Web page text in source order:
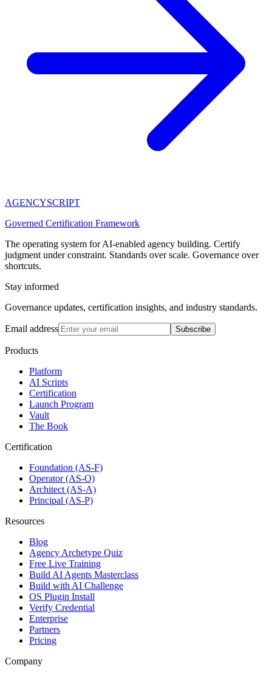
AGENCYSCRIPT
Governed Certification Framework
The operating system for AI-enabled agency building. Certify
judgment under constraint. Standards over scale. Governance over
shortcuts.
Stay informed
Governance updates, certification insights, and industry standards.
Email address Subscribe
Products
Platform
AI Scripts
Certification
Launch Program
Vault
The Book
Certification
Foundation (AS-F)
Operator (AS-O)
Architect (AS-A)
Principal (AS-P)
Resources
Blog
Agency Archetype Quiz
Free Live Training
Build AI Agents Masterclass
Build with AI Challenge
OS Plugin Install
Verify Credential
Enterprise
Partners
Pricing
Company